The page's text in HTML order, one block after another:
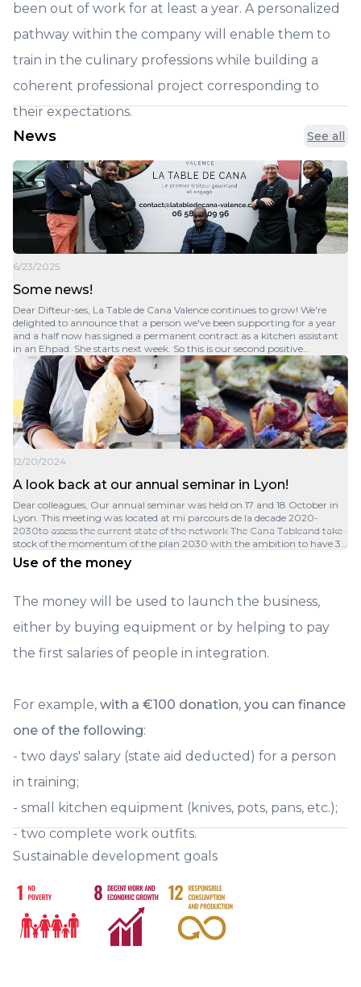
been out of work for at least a year. A personalized
pathway within the company will enable them to
train in the culinary professions while building a
coherent professional project corresponding to
their expectations.
News See all
6/23/2025
Some news!
Dear Difteur-ses, La Table de Cana Valence continues to grow! We're
delighted to announce that a person we've been supporting for a year
and a half now has signed a permanent contract as a kitchen assistant
in an Ehpad. She starts next week. So this is our second positive
outcome, and we've achieved our goal! At the same time, we're
continuing to help her pass her driving test. We're continuing our action
and are currently in the process of recruiting two kitchen assistants to
replace the departure and expand. We've also finalized the balance sheet
for 2024, so I can announce that for this first year of business, we: - Made
€215K in sales excluding VAT. - Served 2,900 meal trays. - Made 47,000
cocktail pieces. - 11,400 people were able to sample our cuisine! The
customer feedback is all very positive. But we're not yet profitable, so we
need to find even more customers! Don't hesitate to spread the word.
Thank you all for your help and have a great summer!
12/20/2024
A look back at our annual seminar in Lyon!
Dear colleagues, Our annual seminar was held on 17 and 18 October in
Lyon. This meeting was located at mi parcours de la decade 2020-
2030to assess the current state of the network The Cana Tableand take
stock of the momentum of the plan 2030 with the ambition to have 30
implants on that horizon. Three topics have mobilized us: Insertion, the
catering businessand the dynamics of the Plan 2030. The dialogue was
future entrants:Nanteswhich has just been integrated, then Paris
Centre, Stairs, Grenobleand Montélimarwhich are in the process of
being accompanied to become members by the end of the year and
during 2025. Two Lyon-based consultancies have assisted us pro bono in
our work:Food Service Visionand Optim Ressources. Their contributions
were essential to the success of these days and we thank them warmly.
the number of people in workforce integration through the food trades
nationally 🚀 Click Panorama 2023-2024 to discover the summary of
our activities. A big thank you to you, dear donors, for your precious
support and donations ✨
Use of the money
The money will be used to launch the business,
either by buying equipment or by helping to pay
the first salaries of people in integration.
For example, with a €100 donation, you can finance
one of the following:
- two days' salary (state aid deducted) for a person
in training;
- small kitchen equipment (knives, pots, pans, etc.);
- two complete work outfits.
Sustainable development goals